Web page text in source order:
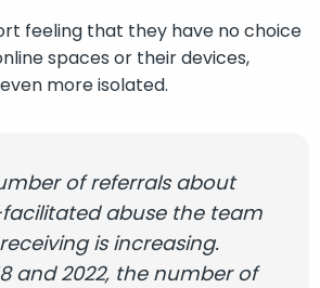
feeling that they have no choice
spaces or their devices,
more isolated.
of referrals about
abuse the team
is increasing.
and 2022, the number of